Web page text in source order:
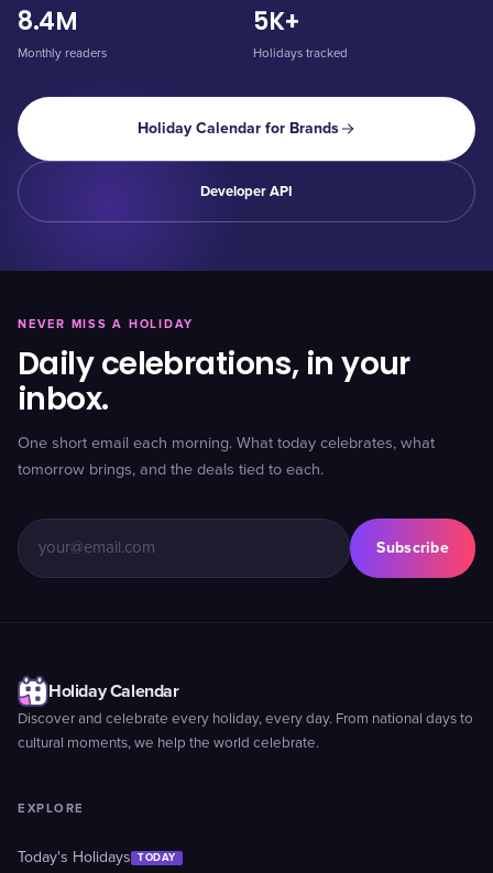
8.4M
Monthly readers
5K+
Holidays tracked
Holiday Calendar for Brands
Developer API
NEVER MISS A HOLIDAY
Daily celebrations, in your
inbox.
One short email each morning. What today celebrates, what
tomorrow brings, and the deals tied to each.
Subscribe
Holiday Calendar
Discover and celebrate every holiday, every day. From national days to
cultural moments, we help the world celebrate.
EXPLORE
Today's Holidays TODAY